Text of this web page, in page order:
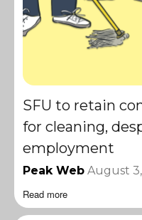
SFU to retain
for cleaning,
employment
Peak Web August
Read more